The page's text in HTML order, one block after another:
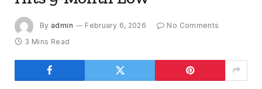
By admin February 6, 2026
No Comments
3 Mins Read